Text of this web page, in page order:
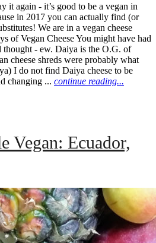
it again - it’s good to be a vegan in
in 2017 you can actually find (or
We are in a vegan cheese
of Vegan Cheese You might have had
thought - ew. Daiya is the O.G. of
cheese shreds were probably what
I do not find Daiya cheese to be
changing ... continue reading...
Vegan: Ecuador,